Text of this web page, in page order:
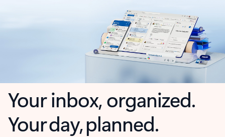
Your inbox, organized.
Your day, planned.